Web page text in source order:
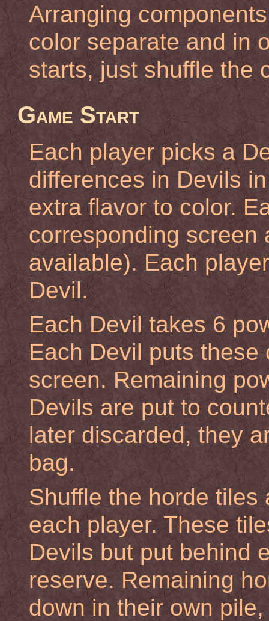
Arranging
color separate and in
starts, just shuffle the
Game Start
Each player picks a
differences in Devils
extra flavor to color.
corresponding screen
available). Each
Devil.
Each Devil takes 6
Each Devil puts
screen. Remaining
Devils are put to
later discarded, they
bag.
Shuffle the horde
each player. These
Devils but put behind
reserve. Remaining
down in their own